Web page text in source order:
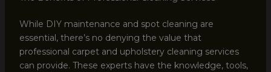
While DIY maintenance and spot cleaning are
essential, there’s no denying the value that
professional carpet and upholstery cleaning services
can provide. These experts have the knowledge, tools,